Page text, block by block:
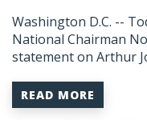
Washington D.C. --
National Chairman
statement on Arthur
READ MORE